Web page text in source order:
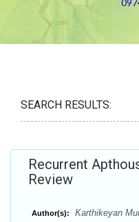
SEARCH RESULTS:
Recurrent
Review
Author(s): Karthikeyan